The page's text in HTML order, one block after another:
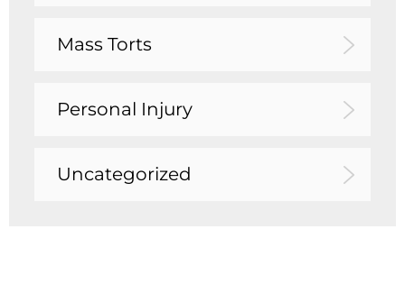
Mass Torts
Personal Injury
Uncategorized